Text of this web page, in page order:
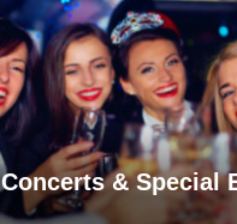
Concerts & Special